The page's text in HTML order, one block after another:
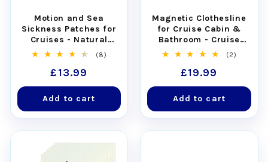
Motion and Sea
Sickness Patches for
Cruises - Natural
Relief for Seasickness
(8)
Regular
price
£13.99
Add to cart
Magnetic Clothesline
for Cruise Cabin &
Bathroom - Cruise
Approved with Non-
Scratch Magnets
(2)
Regular
price
£19.99
Add to cart